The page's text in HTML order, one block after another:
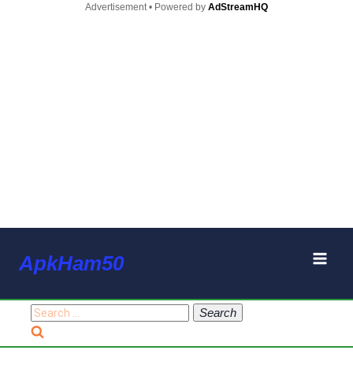
Advertisement • Powered by AdStreamHQ
ApkHam50
Search
for: